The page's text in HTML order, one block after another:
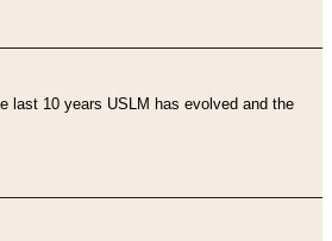
last 10 years USLM has evolved and the